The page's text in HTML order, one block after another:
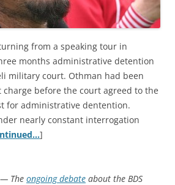
from a speaking tour in
months administrative detention
military court. Othman had been
before the court agreed to the
for administrative dentention.
nearly constant interrogation
]
— The ongoing debate about the BDS